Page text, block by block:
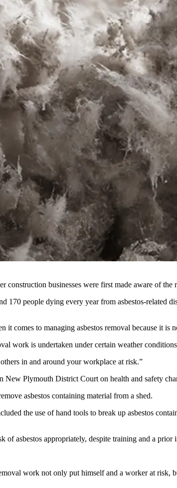
businesses were first made aware of
people dying every year from asbestos-related
comes to managing asbestos removal because it is
work is undertaken under certain weather
in and around your workplace at risk.”
Plymouth District Court on health and safety
asbestos containing material from a shed.
the use of hand tools to break up asbestos
of asbestos appropriately, despite training and a prior
work not only put himself and a worker at